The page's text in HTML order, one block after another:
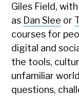
Giles Field,
as Dan Slee or
courses for
digital and
the tools,
unfamiliar
questions,